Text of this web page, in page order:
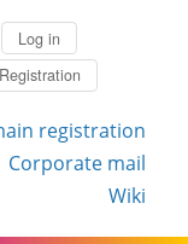
Log in
Registration
registration
Corporate mail
Wiki